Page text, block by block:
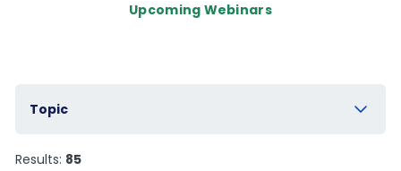
Upcoming Webinars
Topic
Results: 85